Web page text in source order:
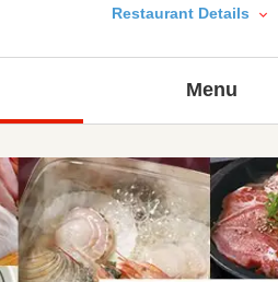
Restaurant Details
Menu